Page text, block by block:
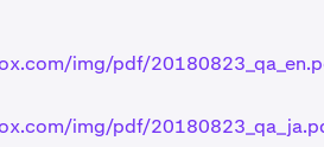
img/pdf/
img/pdf/